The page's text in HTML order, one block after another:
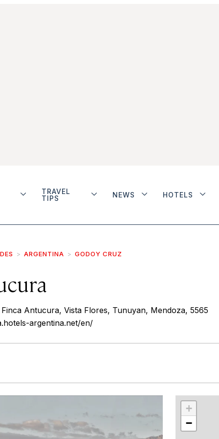
TRAVEL
TIPS
NEWS HOTELS
ARGENTINA GODOY CRUZ
Antucura, Vista Flores, Tunuyan, Mendoza, 5565
argentina.net/en/
+
−